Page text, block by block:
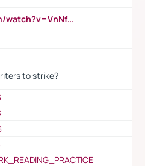
https://www.youtube.com/watch?v=VnNf4VEOsgc&t=60s
to strike?